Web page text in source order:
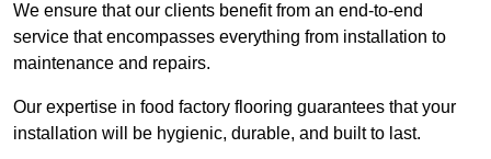
We ensure that our clients benefit from an end-to-end
service that encompasses everything from installation to
maintenance and repairs.
Our expertise in food factory flooring guarantees that your
installation will be hygienic, durable, and built to last.